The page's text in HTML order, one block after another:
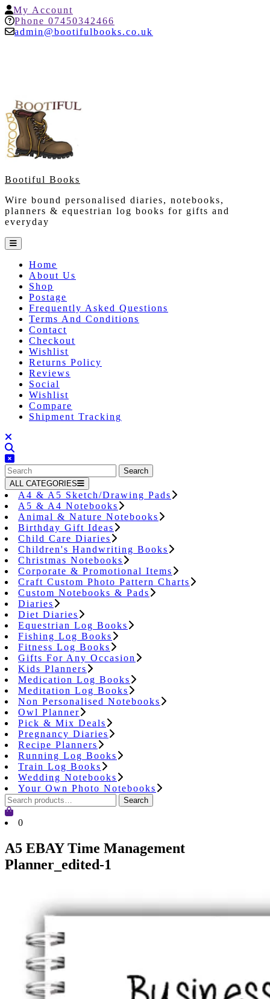
Skip
to
content
My Account
Account
Phone 07450342466
admin@bootifulbooks.co.uk
Bootiful Books
Wire bound personalised diaries, notebooks,
planners & equestrian log books for gifts and
everyday
Open
Button
Home
About Us
Shop
Postage
Frequently Asked Questions
Terms And Conditions
Contact
Checkout
Wishlist
Returns Policy
Reviews
Social
Wishlist
Compare
Shipment Tracking
Search
for:
ALL CATEGORIES
A4 & A5 Sketch/Drawing Pads
A5 & A4 Notebooks
Animal & Nature Notebooks
Birthday Gift Ideas
Child Care Diaries
Children's Handwriting Books
Christmas Notebooks
Corporate & Promotional Items
Craft Custom Photo Pattern Charts
Custom Notebooks & Pads
Diaries
Diet Diaries
Equestrian Log Books
Fishing Log Books
Fitness Log Books
Gifts For Any Occasion
Kids Planners
Medication Log Books
Meditation Log Books
Non Personalised Notebooks
Owl Planner
Pick & Mix Deals
Pregnancy Diaries
Recipe Planners
Running Log Books
Train Log Books
Wedding Notebooks
Your Own Photo Notebooks
Search
for:
Search
0
A5 EBAY Time Management
Planner_edited-1